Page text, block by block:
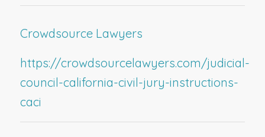
Crowdsource Lawyers
https://crowdsourcelawyers.com/judicial-
council-california-civil-jury-instructions-
caci